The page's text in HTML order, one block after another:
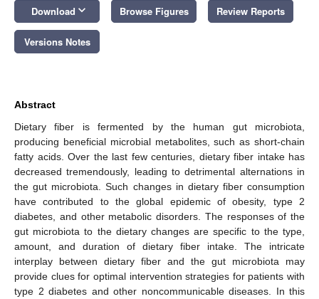
Download keyboard_arrow_down Browse Figures Review Reports
Versions Notes
Abstract
Dietary fiber is fermented by the human gut microbiota,
producing beneficial microbial metabolites, such as short-chain
fatty acids. Over the last few centuries, dietary fiber intake has
decreased tremendously, leading to detrimental alternations in
the gut microbiota. Such changes in dietary fiber consumption
have contributed to the global epidemic of obesity, type 2
diabetes, and other metabolic disorders. The responses of the
gut microbiota to the dietary changes are specific to the type,
amount, and duration of dietary fiber intake. The intricate
interplay between dietary fiber and the gut microbiota may
provide clues for optimal intervention strategies for patients with
type 2 diabetes and other noncommunicable diseases. In this